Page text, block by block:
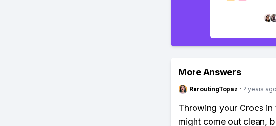
More Answers
ReroutingTopaz · 2 years ago
Throwing your Crocs in
might come out clean,